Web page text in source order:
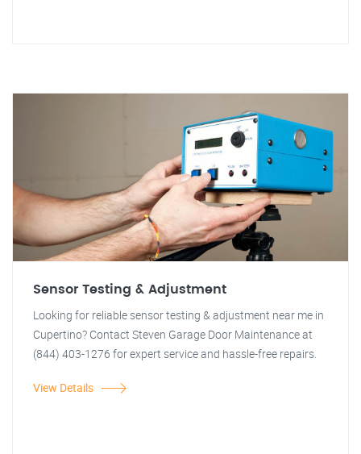
Sensor Testing & Adjustment
Looking for reliable sensor testing & adjustment near me in
Cupertino? Contact Steven Garage Door Maintenance at
(844) 403-1276 for expert service and hassle-free repairs.
View Details